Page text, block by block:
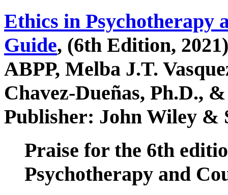
Ethics in Psychotherapy
Guide, (6th Edition,
ABPP, Melba J.T.
Chavez-Dueñas, Ph.D.,
Publisher: John Wiley &
Praise for the 6th
Psychotherapy and